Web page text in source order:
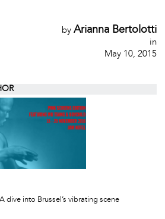
byArianna Bertolotti
in
May 10, 2015
dive into Brussel’s vibrating scene